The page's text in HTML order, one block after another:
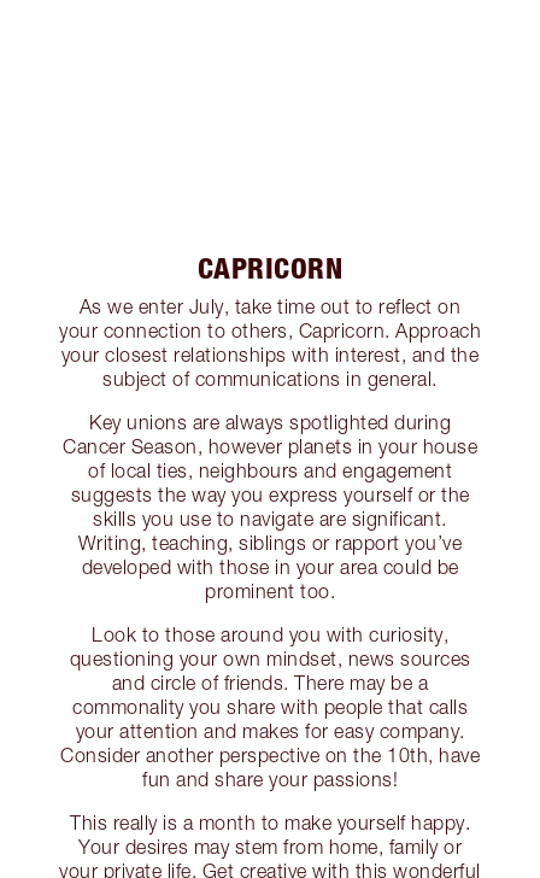
CAPRICORN
As we enter July, take time out to reflect on
your connection to others, Capricorn. Approach
your closest relationships with interest, and the
subject of communications in general.
Key unions are always spotlighted during
Cancer Season, however planets in your house
of local ties, neighbours and engagement
suggests the way you express yourself or the
skills you use to navigate are significant.
Writing, teaching, siblings or rapport you’ve
developed with those in your area could be
prominent too.
Look to those around you with curiosity,
questioning your own mindset, news sources
and circle of friends. There may be a
commonality you share with people that calls
your attention and makes for easy company.
Consider another perspective on the 10th, have
fun and share your passions!
This really is a month to make yourself happy.
Your desires may stem from home, family or
your private life. Get creative with this wonderful